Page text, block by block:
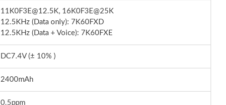
11K0F3E@12.5K, 16K0F3E@25K
12.5KHz (Data only): 7K60FXD
12.5KHz (Data + Voice): 7K60FXE
DC7.4V (± 10% )
2400mAh
0.5ppm